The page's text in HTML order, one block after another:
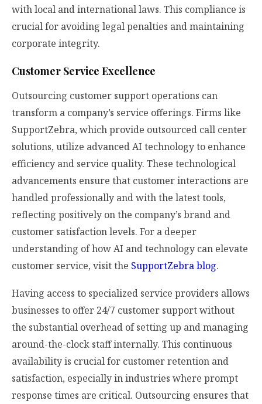
with local and international laws. This compliance is
crucial for avoiding legal penalties and maintaining
corporate integrity.
Customer Service Excellence
Outsourcing customer support operations can
transform a company’s service offerings. Firms like
SupportZebra, which provide outsourced call center
solutions, utilize advanced AI technology to enhance
efficiency and service quality. These technological
advancements ensure that customer interactions are
handled professionally and with the latest tools,
reflecting positively on the company’s brand and
customer satisfaction levels. For a deeper
understanding of how AI and technology can elevate
customer service, visit the SupportZebra blog.
Having access to specialized service providers allows
businesses to offer 24/7 customer support without
the substantial overhead of setting up and managing
around-the-clock staff internally. This continuous
availability is crucial for customer retention and
satisfaction, especially in industries where prompt
response times are critical. Outsourcing ensures that